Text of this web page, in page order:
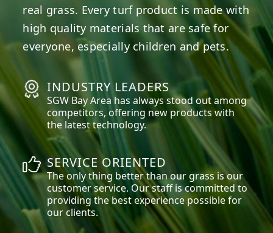
real grass. Every turf product is made with
high quality materials that are safe for
everyone, especially children and pets.
INDUSTRY LEADERS
SGW Bay Areahas always stood out among
competitors, offering new products with
the latest technology.
SERVICE ORIENTED
The only thing better than our grass is our
customer service. Our staff is committed to
providing the best experience possible for
our clients.